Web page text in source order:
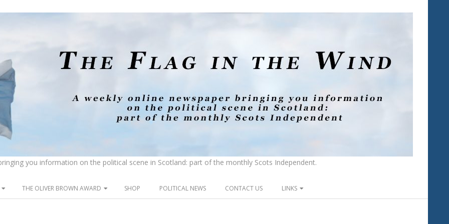
you information on the political scene in Scotland: part of the monthly Scots Independent.
THE OLIVER BROWN AWARD SHOP POLITICAL NEWS CONTACT US LINKS